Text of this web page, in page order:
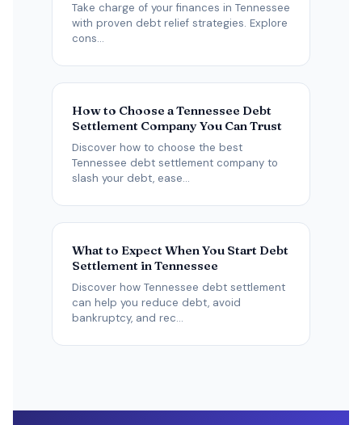
Take charge of your finances in Tennessee
with proven debt relief strategies. Explore
cons...
How to Choose a Tennessee Debt
Settlement Company You Can Trust
Discover how to choose the best
Tennessee debt settlement company to
slash your debt, ease...
What to Expect When You Start Debt
Settlement in Tennessee
Discover how Tennessee debt settlement
can help you reduce debt, avoid
bankruptcy, and rec...